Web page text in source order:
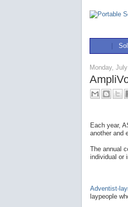
Monday,
Each year,
another and
The annual
individual or
Adventist-
laypeople